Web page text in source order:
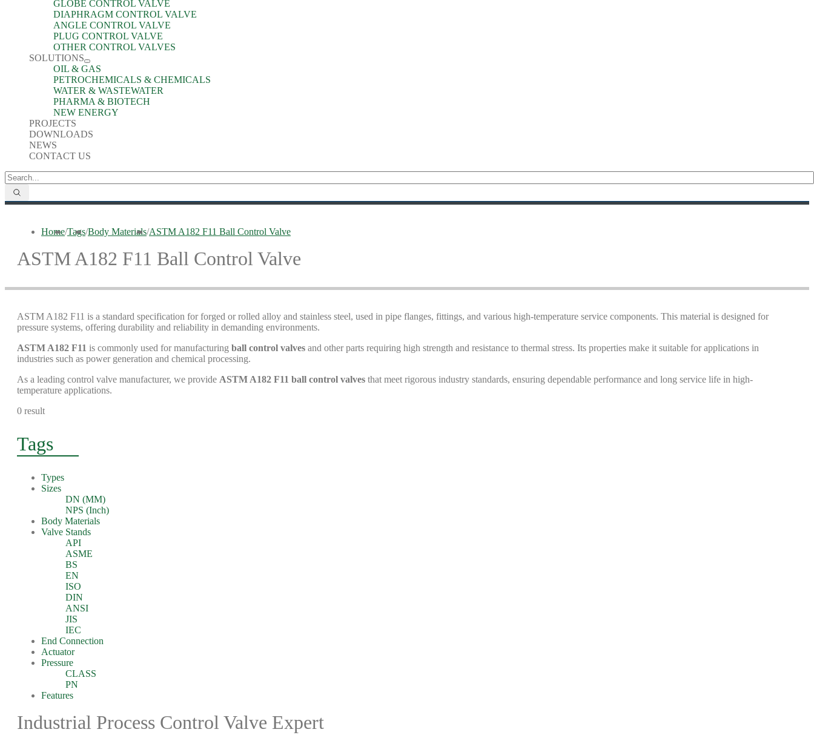
GLOBE CONTROL VALVE
DIAPHRAGM CONTROL VALVE
ANGLE CONTROL VALVE
PLUG CONTROL VALVE
OTHER CONTROL VALVES
SOLUTIONS
OIL & GAS
PETROCHEMICALS & CHEMICALS
WATER & WASTEWATER
PHARMA & BIOTECH
NEW ENERGY
PROJECTS
DOWNLOADS
NEWS
CONTACT US
Home/Tags/Body Materials/ASTM A182 F11 Ball Control Valve
ASTM A182 F11 Ball Control Valve
ASTM A182 F11 is a standard specification for forged or rolled alloy and stainless steel, used in pipe flanges, fittings, and various high-temperature service components. This material is designed for
pressure systems, offering durability and reliability in demanding environments.
ASTM A182 F11 is commonly used for manufacturing ball control valves and other parts requiring high strength and resistance to thermal stress. Its properties make it suitable for applications in
industries such as power generation and chemical processing.
As a leading control valve manufacturer, we provide ASTM A182 F11 ball control valves that meet rigorous industry standards, ensuring dependable performance and long service life in high-
temperature applications.
0 result
Tags
Types
Sizes
DN (MM)
NPS (Inch)
Body Materials
Valve Stands
API
ASME
BS
EN
ISO
DIN
ANSI
JIS
IEC
End Connection
Actuator
Pressure
CLASS
PN
Features
Industrial Process Control Valve Expert